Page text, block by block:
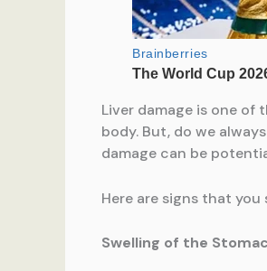
Liver damage is one
body. But, do we
damage can be
Here are signs that
Swelling of the